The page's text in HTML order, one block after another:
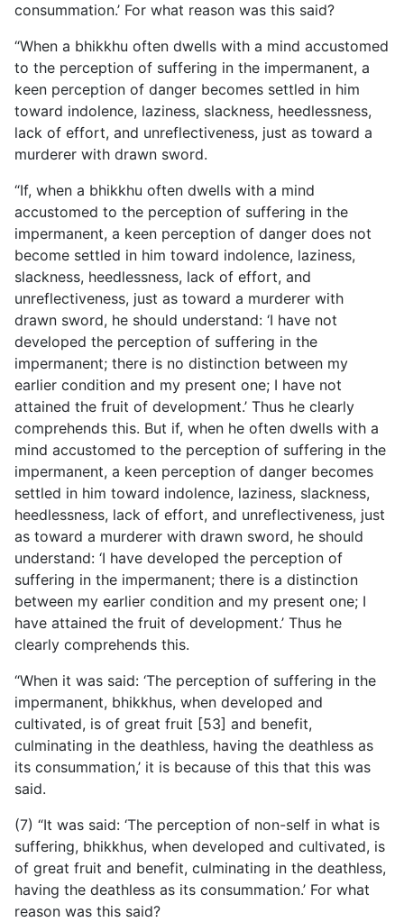
consummation.’ For what reason was this said?
“When a bhikkhu often dwells with a mind accustomed
to the perception of suffering in the impermanent, a
keen perception of danger becomes settled in him
toward indolence, laziness, slackness, heedlessness,
lack of effort, and unreflectiveness, just as toward a
murderer with drawn sword.
“If, when a bhikkhu often dwells with a mind
accustomed to the perception of suffering in the
impermanent, a keen perception of danger does not
become settled in him toward indolence, laziness,
slackness, heedlessness, lack of effort, and
unreflectiveness, just as toward a murderer with
drawn sword, he should understand: ‘I have not
developed the perception of suffering in the
impermanent; there is no distinction between my
earlier condition and my present one; I have not
attained the fruit of development.’ Thus he clearly
comprehends this. But if, when he often dwells with a
mind accustomed to the perception of suffering in the
impermanent, a keen perception of danger becomes
settled in him toward indolence, laziness, slackness,
heedlessness, lack of effort, and unreflectiveness, just
as toward a murderer with drawn sword, he should
understand: ‘I have developed the perception of
suffering in the impermanent; there is a distinction
between my earlier condition and my present one; I
have attained the fruit of development.’ Thus he
clearly comprehends this.
“When it was said: ‘The perception of suffering in the
impermanent, bhikkhus, when developed and
cultivated, is of great fruit [53] and benefit,
culminating in the deathless, having the deathless as
its consummation,’ it is because of this that this was
said.
(7) “It was said: ‘The perception of non-self in what is
suffering, bhikkhus, when developed and cultivated, is
of great fruit and benefit, culminating in the deathless,
having the deathless as its consummation.’ For what
reason was this said?